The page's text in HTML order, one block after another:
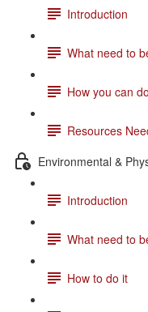
Introduction
What need to
How you can
Resources
Environmental &
Introduction
What need to
How to do it